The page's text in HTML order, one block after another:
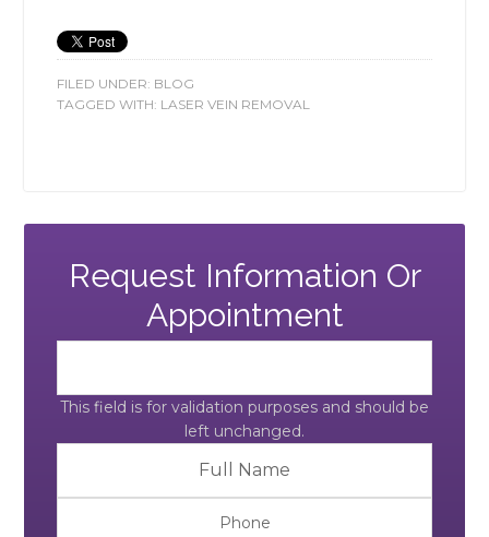
FILED UNDER: BLOG
TAGGED WITH: LASER VEIN REMOVAL
Request Information Or
Appointment
This field is for validation purposes and should be
left unchanged.